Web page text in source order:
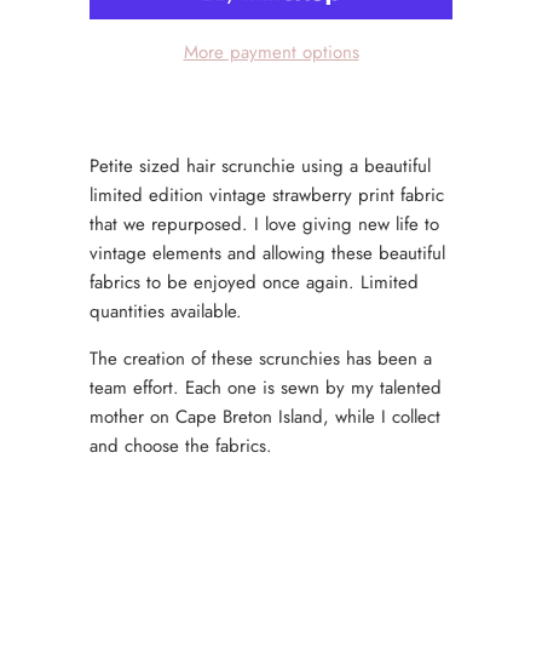
More payment options
Petite sized hair scrunchie using a beautiful
limited edition vintage strawberry print fabric
that we repurposed. I love giving new life to
vintage elements and allowing these beautiful
fabrics to be enjoyed once again. Limited
quantities available.
The creation of these scrunchies has been a
team effort. Each one is sewn by my talented
mother on Cape Breton Island, while I collect
and choose the fabrics.